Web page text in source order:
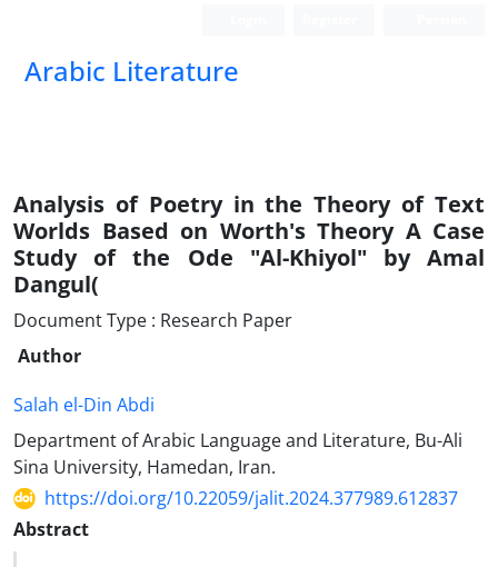
Arabic Literature
Analysis of Poetry in the Theory of Text
Worlds Based on Worth's Theory A Case
Study of the Ode "Al-Khiyol" by Amal
Dangul(
Document Type : Research Paper
Author
Salah el-Din Abdi
Department of Arabic Language and Literature, Bu-Ali
Sina University, Hamedan, Iran.
https://doi.org/10.22059/jalit.2024.377989.612837
Abstract